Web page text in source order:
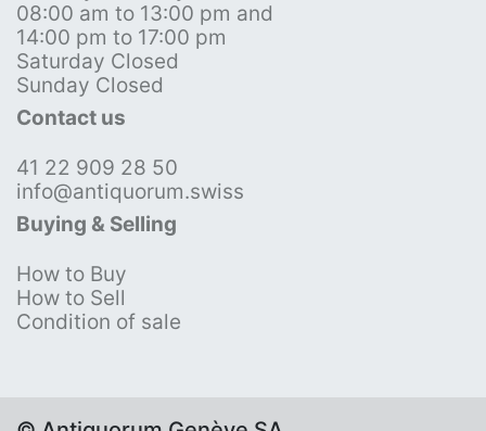
08:00 am to 13:00 pm and
14:00 pm to 17:00 pm
Saturday Closed
Sunday Closed
Contact us
41 22 909 28 50
info@antiquorum.swiss
Buying & Selling
How to Buy
How to Sell
Condition of sale